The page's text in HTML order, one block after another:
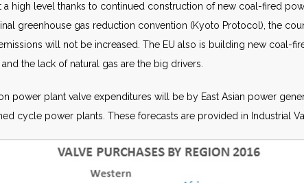
high level thanks to continued construction of new coal-fired
greenhouse gas reduction convention (Kyoto Protocol), the
will not be increased. The EU also is building new coal-
the lack of natural gas are the big drivers.
power plant valve expenditures will be by East Asian power
cycle power plants. These forecasts are provided in Industrial